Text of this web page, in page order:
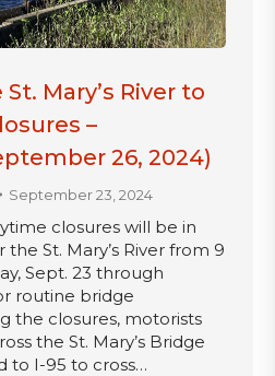
St. Mary’s River to
–
26, 2024)
September 23, 2024
closures will be in
the St. Mary’s River from 9
Sept. 23 through
routine bridge
the closures, motorists
the St. Mary’s Bridge
to I-95 to cross…